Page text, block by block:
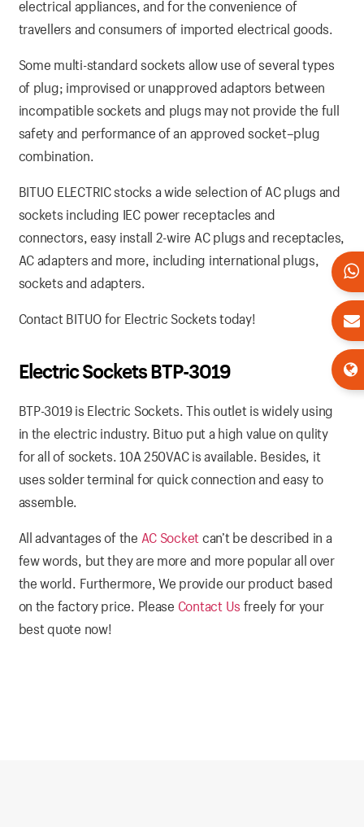
electrical appliances, and for the convenience of
travellers and consumers of imported electrical goods.
Some multi-standard sockets allow use of several types
of plug; improvised or unapproved adaptors between
incompatible sockets and plugs may not provide the full
safety and performance of an approved socket–plug
combination.
BITUO ELECTRIC stocks a wide selection of AC plugs and
sockets including IEC power receptacles and
connectors, easy install 2-wire AC plugs and receptacles,
AC adapters and more, including international plugs,
sockets and adapters.
Contact BITUO for Electric Sockets today!
Electric Sockets BTP-3019
BTP-3019 is Electric Sockets. This outlet is widely using
in the electric industry. Bituo put a high value on qulity
for all of sockets. 10A 250VAC is available. Besides, it
uses solder terminal for quick connection and easy to
assemble.
All advantages of the AC Socketcan’t be described in a
few words, but they are more and more popular all over
the world. Furthermore, We provide our product based
on the factory price. Please Contact Us freely for your
best quote now!